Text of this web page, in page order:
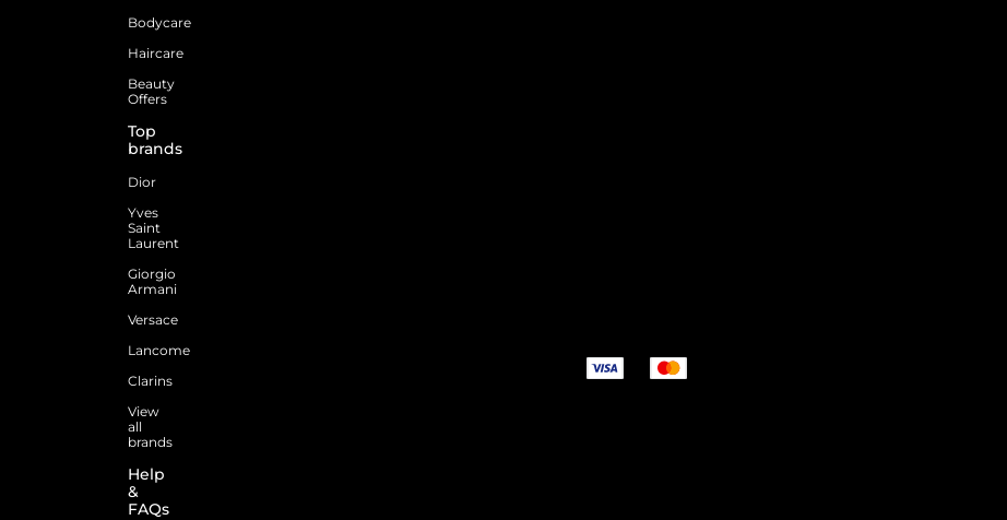
Bodycare
Haircare
Beauty
Offers
Top
brands
Dior
Yves
Saint
Laurent
Giorgio
Armani
Versace
Lancome
Clarins
View
all
brands
Help
&
FAQs